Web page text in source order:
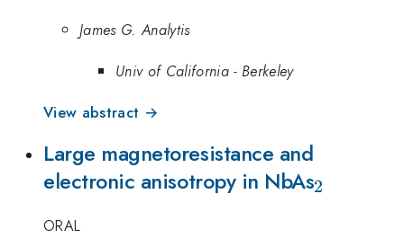
James G. Analytis
Univ of California - Berkeley
View abstract →
Large magnetoresistance and
electronic anisotropy in NbAs_2
2
ORAL